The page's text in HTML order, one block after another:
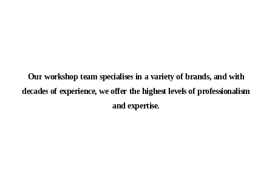
Our workshop team specialises in a variety of brands, and with
decades of experience, we offer the highest levels of professionalism
and expertise.